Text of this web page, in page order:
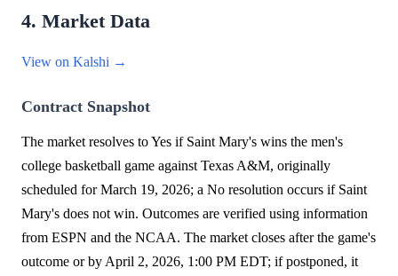
4. Market Data
View on Kalshi →
Contract Snapshot
The market resolves to Yes if Saint Mary's wins the men's
college basketball game against Texas A&M, originally
scheduled for March 19, 2026; a No resolution occurs if Saint
Mary's does not win. Outcomes are verified using information
from ESPN and the NCAA. The market closes after the game's
outcome or by April 2, 2026, 1:00 PM EDT; if postponed, it